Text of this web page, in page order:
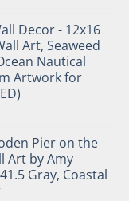
Decor - 12x16
Art, Seaweed
Nautical
Artwork for
Pier on the
Art by Amy
Gray, Coastal